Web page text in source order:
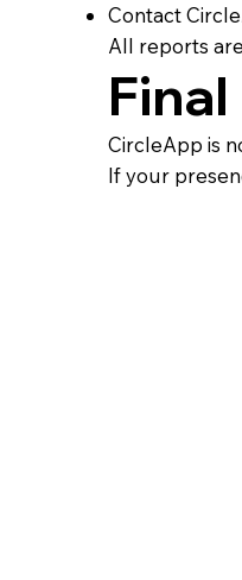
Contact
All reports
CircleApp is
If your